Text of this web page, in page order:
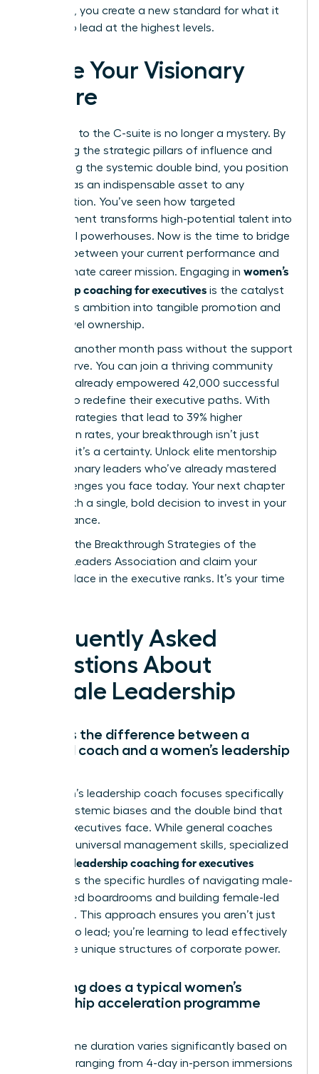
Together, you create a new standard for what it
means to lead at the highest levels.
Seize Your Visionary
Future
The path to the C-suite is no longer a mystery. By
mastering the strategic pillars of influence and
navigating the systemic double bind, you position
yourself as an indispensable asset to any
organization. You’ve seen how targeted
development transforms high-potential talent into
influential powerhouses. Now is the time to bridge
the gap between your current performance and
your ultimate career mission. Engaging in women’s
leadership coaching for executives is the catalyst
that turns ambition into tangible promotion and
board-level ownership.
Don’t let another month pass without the support
you deserve. You can join a thriving community
that has already empowered 42,000 successful
women to redefine their executive paths. With
proven strategies that lead to 39% higher
promotion rates, your breakthrough isn’t just
possible; it’s a certainty. Unlock elite mentorship
from visionary leaders who’ve already mastered
the challenges you face today. Your next chapter
starts with a single, bold decision to invest in your
own brilliance.
Discover the Breakthrough Strategies of the
Women Leaders Association and claim your
rightful place in the executive ranks. It’s your time
Frequently Asked
Questions About
Female Leadership
What is the difference between a
general coach and a women’s leadership
A women’s leadership coach focuses specifically
on the systemic biases and the double bind that
female executives face. While general coaches
focus on universal management skills, specialized
women’s leadership coaching for executives
addresses the specific hurdles of navigating male-
dominated boardrooms and building female-led
influence. This approach ensures you aren’t just
learning to lead; you’re learning to lead effectively
within the unique structures of corporate power.
How long does a typical women’s
leadership acceleration programme
Programme duration varies significantly based on
intensity, ranging from 4-day in-person immersions